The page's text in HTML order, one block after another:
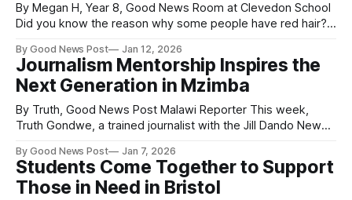
By Megan H, Year 8, Good News Room at Clevedon School
Did you know the reason why some people have red hair?
gene, which controls the balance of two types of melanin
(pigments) in their hair and skin. Specifically, a
By Good News Post Jan 12, 2026
Journalism Mentorship Inspires the
Next Generation in Mzimba
By Truth, Good News Post Malawi Reporter This week,
Truth Gondwe, a trained journalist with the Jill Dando News
Mnjiri Secondary School in Mzimba: Asiyatuh, Prisca and
Comfort. The meeting aimed to encourage them in both
their education and their journalism
By Good News Post Jan 7, 2026
Students Come Together to Support
Those in Need in Bristol